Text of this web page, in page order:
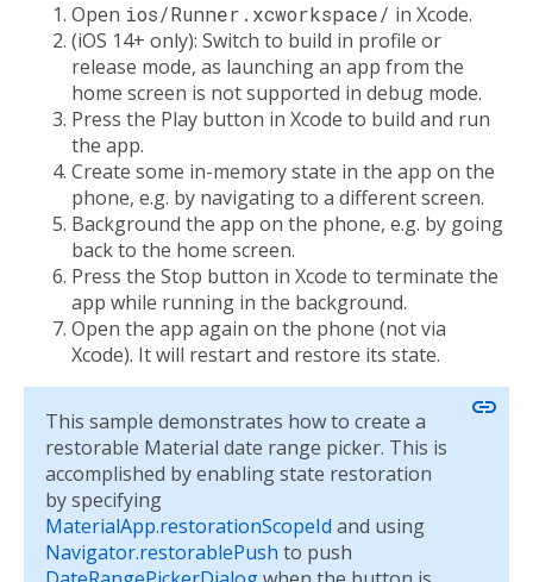
Open ios/Runner.xcworkspace/ in Xcode.
(iOS 14+ only): Switch to build in profile or
release mode, as launching an app from the
home screen is not supported in debug mode.
Press the Play button in Xcode to build and run
the app.
Create some in-memory state in the app on the
phone, e.g. by navigating to a different screen.
Background the app on the phone, e.g. by going
back to the home screen.
Press the Stop button in Xcode to terminate the
app while running in the background.
Open the app again on the phone (not via
Xcode). It will restart and restore its state.
This sample demonstrates how to create a
restorable Material date range picker. This is
accomplished by enabling state restoration
by specifying
MaterialApp.restorationScopeId and using
Navigator.restorablePush to push
link